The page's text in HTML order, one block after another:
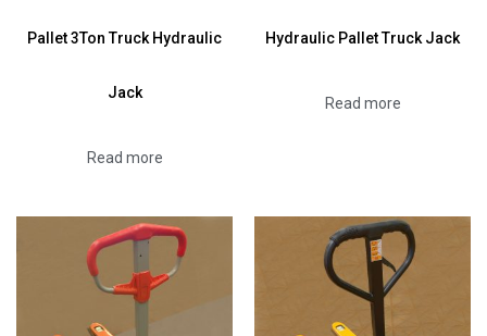
Pallet 3Ton Truck Hydraulic
Jack
Read more
Hydraulic Pallet Truck Jack
Read more